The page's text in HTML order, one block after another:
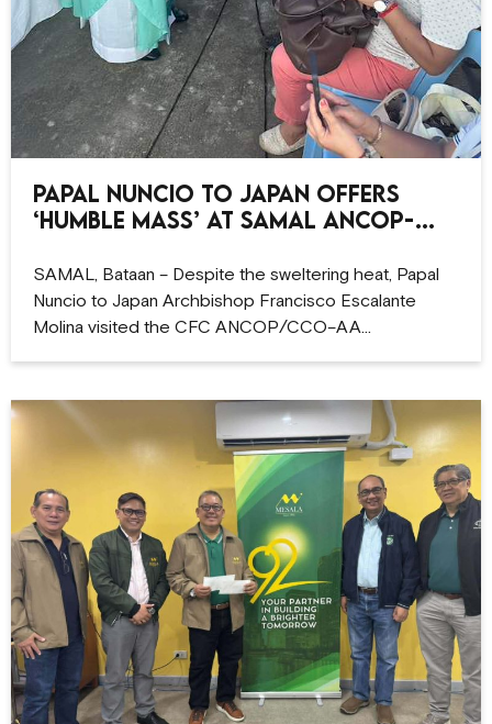
Papal Nuncio to Japan offers
‘humble Mass’ at Samal ANCOP-
SAMAL, Bataan – Despite the sweltering heat, Papal
Nuncio to Japan Archbishop Francisco Escalante
Molina visited the CFC ANCOP/CCO–AA…